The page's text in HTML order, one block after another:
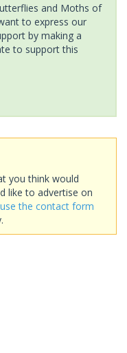
and Moths of
to express our
by making a
to support this
you think would
like to advertise on
use the contact form